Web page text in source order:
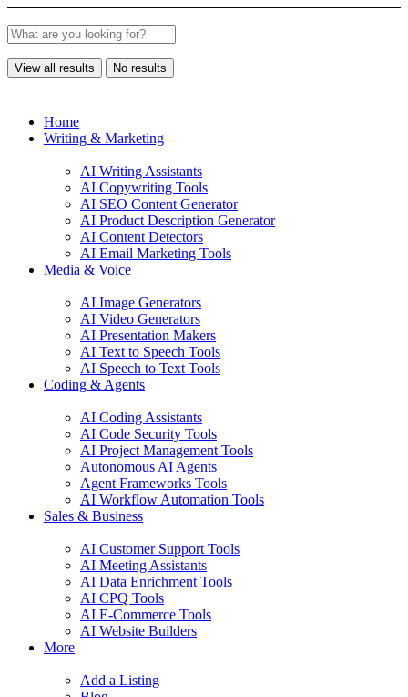
View all results No results
Home
Writing & Marketing
AI Writing Assistants
AI Copywriting Tools
AI SEO Content Generator
AI Product Description Generator
AI Content Detectors
AI Email Marketing Tools
Media & Voice
AI Image Generators
AI Video Generators
AI Presentation Makers
AI Text to Speech Tools
AI Speech to Text Tools
Coding & Agents
AI Coding Assistants
AI Code Security Tools
AI Project Management Tools
Autonomous AI Agents
Agent Frameworks Tools
AI Workflow Automation Tools
Sales & Business
AI Customer Support Tools
AI Meeting Assistants
AI Data Enrichment Tools
AI CPQ Tools
AI E-Commerce Tools
AI Website Builders
More
Add a Listing